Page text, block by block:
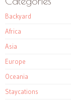
Backyard
Africa
Asia
Europe
Oceania
Staycations